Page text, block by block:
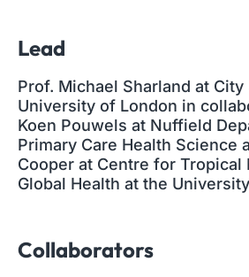
Lead
Prof. Michael Sharland at City
University of London in
Koen Pouwels at Nuffield
Primary Care Health Science
Cooper at Centre for Tropical
Global Health at the
Collaborators